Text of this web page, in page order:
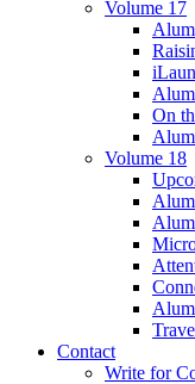
Volume 17
On
Volume 18
Contact
Write for